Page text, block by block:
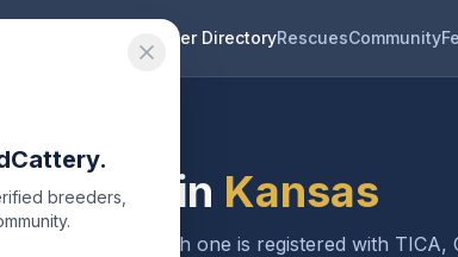
Breeder DirectoryRescuesCommunity
in Kansas
. Each one is registered with TICA,
breeders,